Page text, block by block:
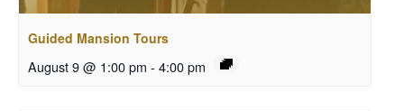
Guided Mansion Tours
August 9 @ 1:00 pm - 4:00 pm